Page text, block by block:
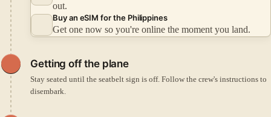
out.
Buy an eSIM for the Philippines
Get one now so you're online the moment you land.
Getting off the plane
Stay seated until the seatbelt sign is off. Follow the crew's instructions to
disembark.